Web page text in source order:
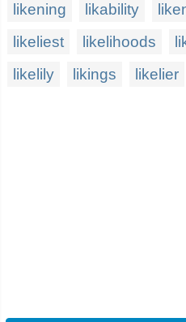
likening
likability
likeliest
likelihoods
likelily
likings likelier